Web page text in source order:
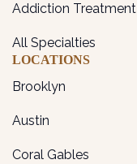
Addiction Treatment
All Specialties
LOCATIONS
Brooklyn
Austin
Coral Gables